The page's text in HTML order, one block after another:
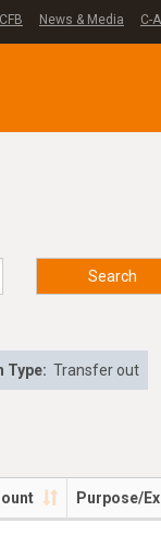
News & Media C-
Search
Type: Transfer out
Purpose/